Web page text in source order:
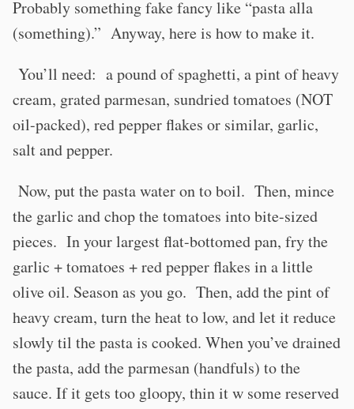
Probably something fake fancy like “pasta alla
(something).” Anyway, here is how to make it.
You’ll need: a pound of spaghetti, a pint of heavy
cream, grated parmesan, sundried tomatoes (NOT
oil-packed), red pepper flakes or similar, garlic,
salt and pepper.
Now, put the pasta water on to boil. Then, mince
the garlic and chop the tomatoes into bite-sized
pieces. In your largest flat-bottomed pan, fry the
garlic + tomatoes + red pepper flakes in a little
olive oil. Season as you go. Then, add the pint of
heavy cream, turn the heat to low, and let it reduce
slowly til the pasta is cooked. When you’ve drained
the pasta, add the parmesan (handfuls) to the
sauce. If it gets too gloopy, thin it w some reserved